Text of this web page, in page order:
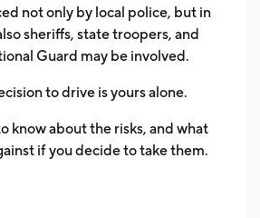
not only by local police, but in
sheriffs, state troopers, and
Guard may be involved.
to drive is yours alone.
know about the risks, and what
if you decide to take them.